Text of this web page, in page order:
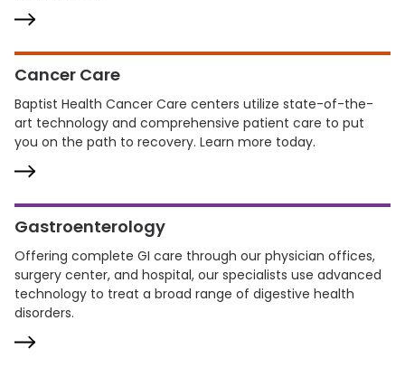
Cancer Care
Baptist Health Cancer Care centers utilize state-of-the-
art technology and comprehensive patient care to put
you on the path to recovery. Learn more today.
Gastroenterology
Offering complete GI care through our physician offices,
surgery center, and hospital, our specialists use advanced
technology to treat a broad range of digestive health
disorders.